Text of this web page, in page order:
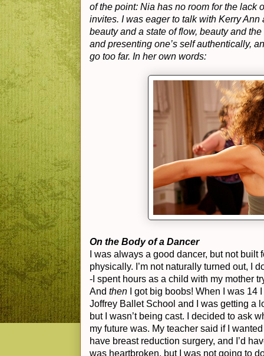
of the point: Nia has no room for the lack
invites. I was eager to talk with Kerry
beauty and a state of flow, beauty and
and presenting one’s self authentically,
go too far. In her own words:
On the Body of a Dancer
I was always a good dancer, but not
physically. I’m not naturally turned out, I
-I spent hours as a child with my mother
And then
I got big boobs! When I was
Joffrey Ballet School and I was getting a
but I wasn’t being cast. I decided to ask
my future was. My teacher said if I
have breast reduction surgery, and I’d
was heartbroken, but I was not going to